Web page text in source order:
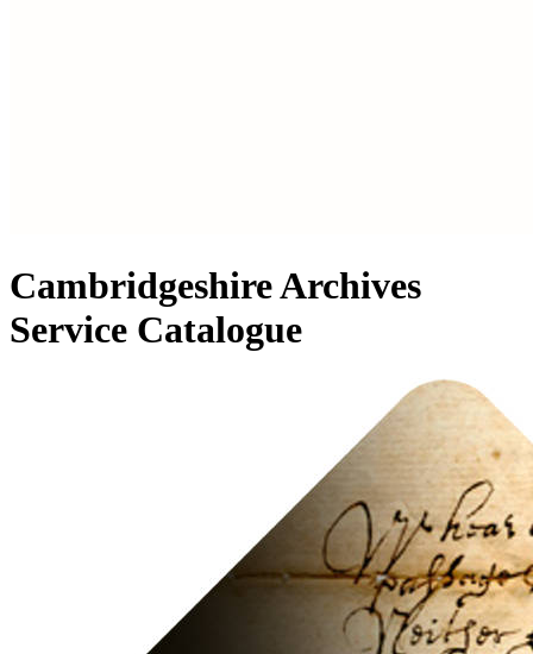
Cambridgeshire Archives
Service Catalogue